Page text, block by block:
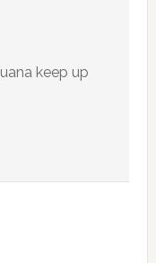
keep up